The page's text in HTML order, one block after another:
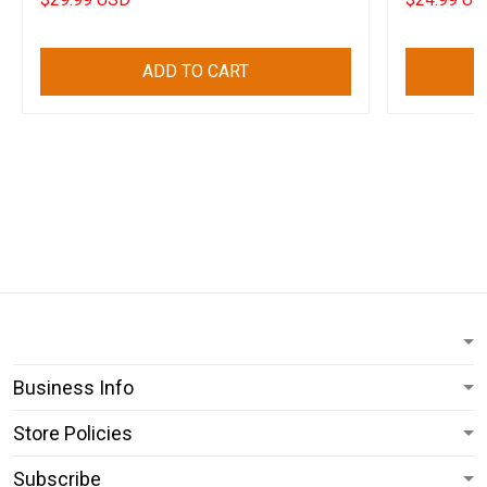
ADD TO CART
Business Info
Store Policies
Subscribe